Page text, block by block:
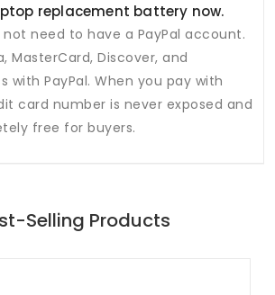
replacement battery now.
not need to have a PayPal account.
MasterCard, Discover, and
with PayPal. When you pay with
card number is never exposed and
free for buyers.
Selling Products